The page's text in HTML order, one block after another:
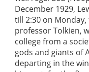
December 1929,
till 2:30 on
professor Tolkien,
college from a
gods and giants of
departing in the